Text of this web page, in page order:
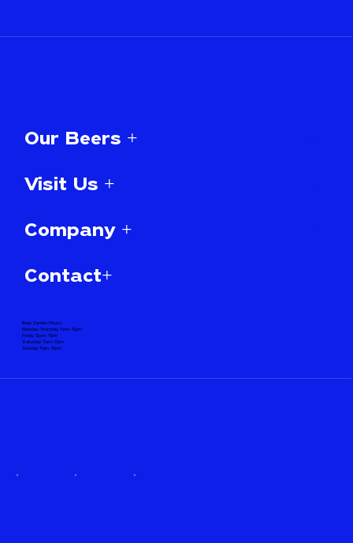
Our Beers +
Visit Us +
Company +
Contact+
Beer Garden Hours:
Monday-Thursday 3pm-10pm
Friday 12pm-11pm
Saturday 11am-11pm
Sunday 11am-10pm